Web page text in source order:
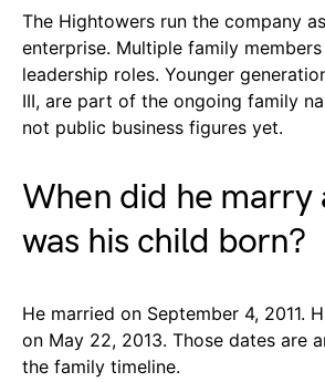
The Hightowers run the company
enterprise. Multiple family
leadership roles. Younger
III, are part of the ongoing family
not public business figures yet.
When did he marry
was his child born?
He married on September 4, 2011.
on May 22, 2013. Those dates are
the family timeline.